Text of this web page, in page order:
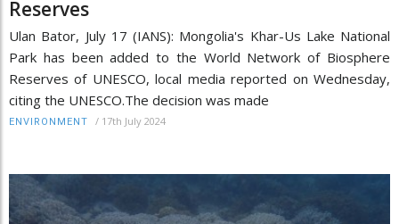
Reserves
Ulan Bator, July 17 (IANS): Mongolia's Khar-Us Lake National
Park has been added to the World Network of Biosphere
Reserves of UNESCO, local media reported on Wednesday,
citing the UNESCO.The decision was made
ENVIRONMENT / 17th July 2024